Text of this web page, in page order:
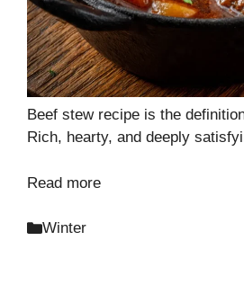
Beef stew recipe is the
Rich, hearty, and deeply
Read more
Categories
Winter